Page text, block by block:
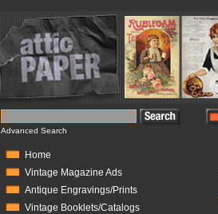
Advanced Search
Home
Vintage Magazine Ads
Antique Engravings/Prints
Vintage Booklets/Catalogs